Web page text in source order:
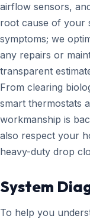
airflow sensors,
root cause of your
symptoms; we
any repairs or
transparent
From clearing
smart thermostats
workmanship is
also respect your
heavy-duty drop
System
To help you